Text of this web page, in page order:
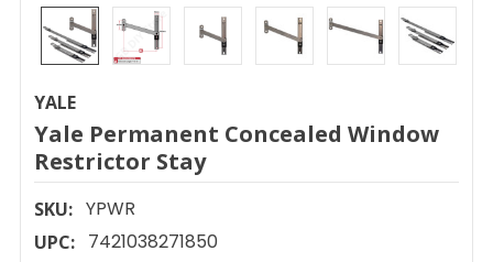
YALE
Yale Permanent Concealed Window
Restrictor Stay
SKU: YPWR
UPC: 7421038271850